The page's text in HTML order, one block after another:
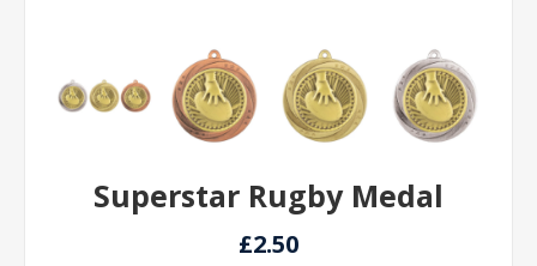
Superstar Rugby Medal
£2.50